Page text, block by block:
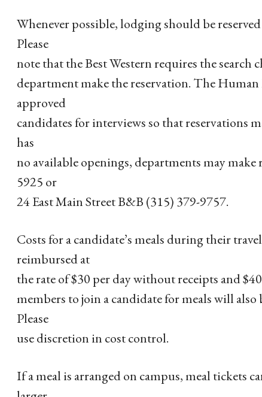
Whenever possible, lodging should be
Please
note that the Best Western requires the
department make the reservation. The
approved
candidates for interviews so that reservations
has
no available openings, departments may
5925 or
24 East Main Street B&B (315) 379-9757.
Costs for a candidate’s meals during their
reimbursed at
the rate of $30 per day without receipts and
members to join a candidate for meals will
Please
use discretion in cost control.
If a meal is arranged on campus, meal tickets